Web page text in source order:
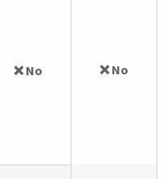
❌ No ❌ No